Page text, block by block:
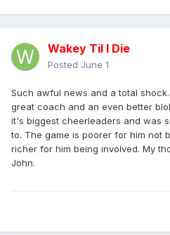
Wakey Til I Die
Posted June 1
Such awful news and a total
great coach and an even better
it's biggest cheerleaders and was
to. The game is poorer for him not
richer for him being involved. My
John.